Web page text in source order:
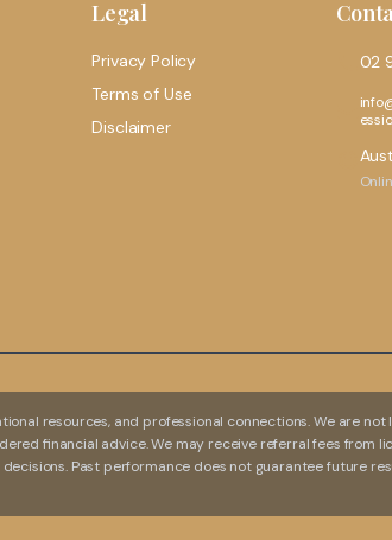
Legal
Privacy Policy
Terms of Use
Disclaimer
02
resources, and professional connections. We are not
financial advice. We may receive referral fees from
Past performance does not guarantee future